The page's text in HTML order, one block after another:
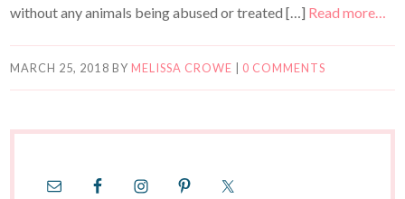
without any animals being abused or treated […] Read more…
MARCH 25, 2018 BY MELISSA CROWE 0 COMMENTS